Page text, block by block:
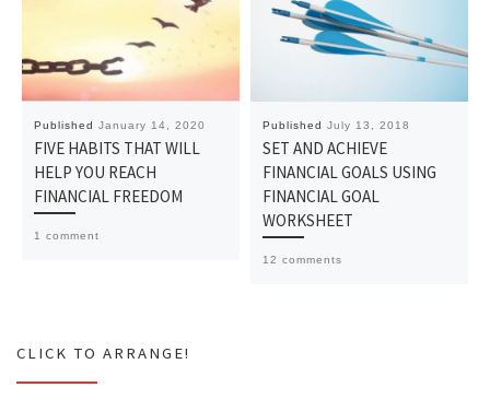
Published January 14, 2020
FIVE HABITS THAT WILL
HELP YOU REACH
FINANCIAL FREEDOM
1 comment
Published July 13, 2018
SET AND ACHIEVE
FINANCIAL GOALS USING
FINANCIAL GOAL
WORKSHEET
12 comments
CLICK TO ARRANGE!